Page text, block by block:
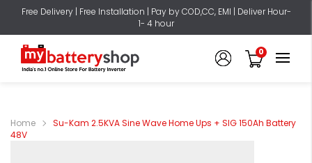
Free Delivery | Free Installation | Pay by COD,CC, EMI | Deliver Hour-
1- 4 hour
0
Home
Su-Kam 2.5KVA Sine Wave Home Ups + SIG 150Ah Battery
48V